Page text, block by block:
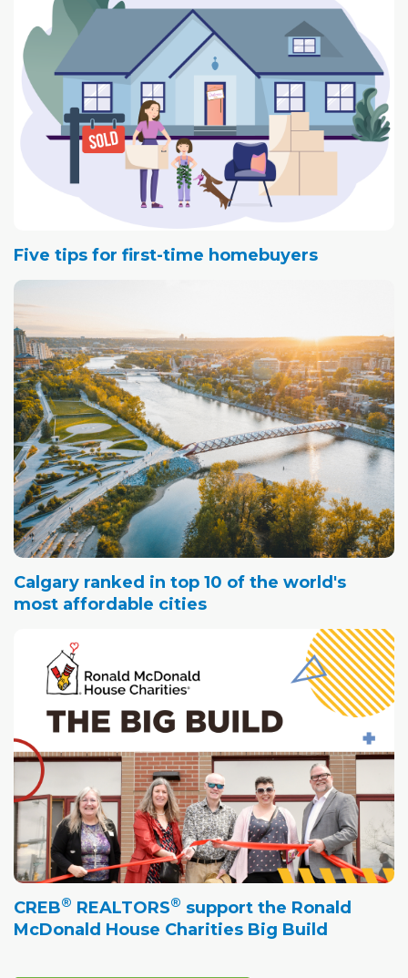
of the Canyon Meadows Community Association,
moved to Calgary in 2004, he and his wife looked for a
home.
Five tips for first-time homebuyers
Calgary ranked in top 10 of the world's
most affordable cities
CREB® REALTORS® support the Ronald
McDonald House Charities Big Build